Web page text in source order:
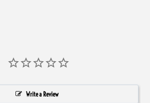
Write a Review